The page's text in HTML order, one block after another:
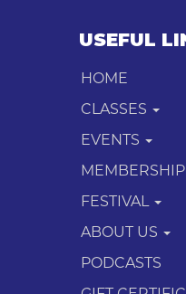
USEFUL
HOME
CLASSES
EVENTS
MEMBERSHIP
FESTIVAL
ABOUT US
PODCASTS